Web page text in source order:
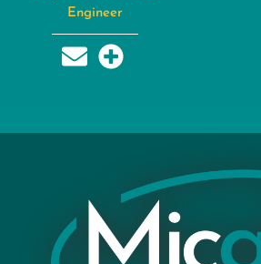
Engineer